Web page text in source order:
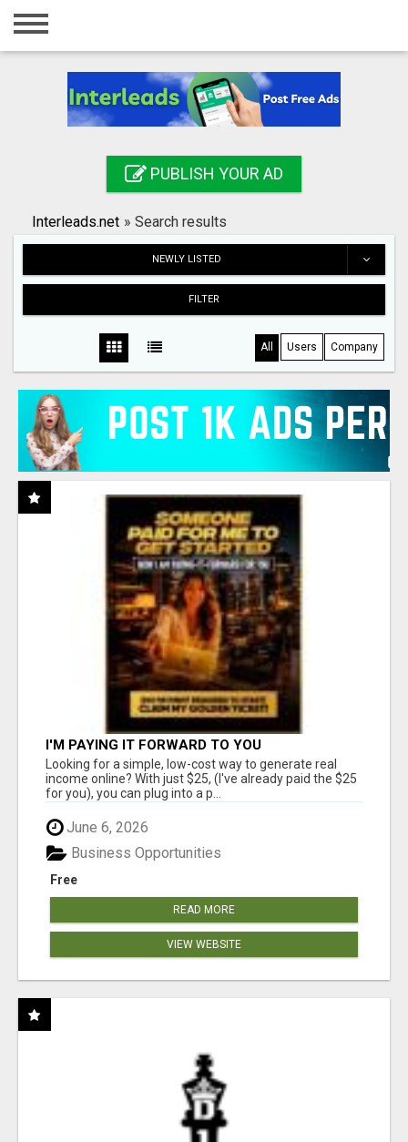
Home
Registration
Search
PUBLISH YOUR AD
Interleads.net » Search results
NEWLY LISTED
FILTER
All Users Company
I'M PAYING IT FORWARD TO YOU
Looking for a simple, low-cost way to generate real
income online? With just $25, (I've already paid the $25
for you), you can plug into a p...
June 6, 2026
Free
Business Opportunities
READ MORE
VIEW WEBSITE